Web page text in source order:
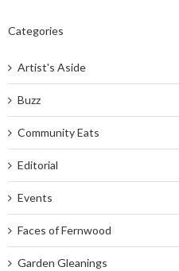
Categories
Artist's Aside
Buzz
Community Eats
Editorial
Events
Faces of Fernwood
Garden Gleanings